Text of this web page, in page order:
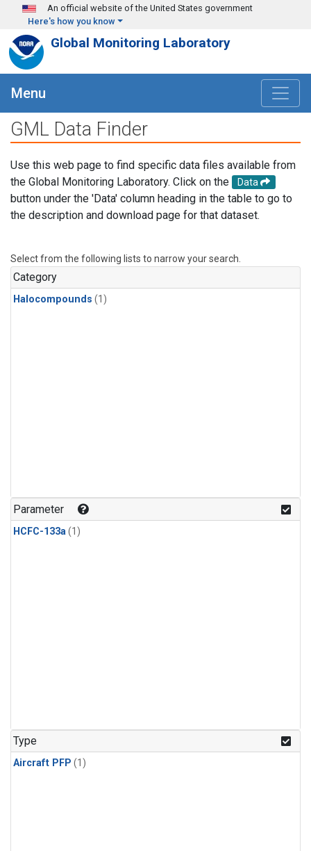
Skip to main content
An official website of the United States government
Here's how you know
Global Monitoring Laboratory
Menu
GML Data Finder
Use this web page to find specific data files available from
the Global Monitoring Laboratory. Click on the
Data
button under the 'Data' column heading in the table to go to
the description and download page for that dataset.
Select from the following lists to narrow your search.
Category
Halocompounds (1)
Parameter
HCFC-133a(1)
Type
Aircraft PFP (1)